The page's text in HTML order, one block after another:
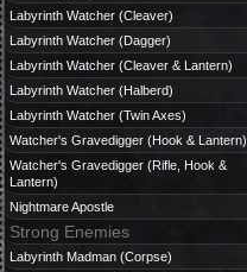
Labyrinth Watcher (Cleaver)
Labyrinth Watcher (Dagger)
Labyrinth Watcher (Cleaver & Lantern)
Labyrinth Watcher (Halberd)
Labyrinth Watcher (Twin Axes)
Watcher's Gravedigger (Hook & Lantern)
Watcher's Gravedigger (Rifle, Hook &
Lantern)
Nightmare Apostle
Strong Enemies
Labyrinth Madman (Corpse)